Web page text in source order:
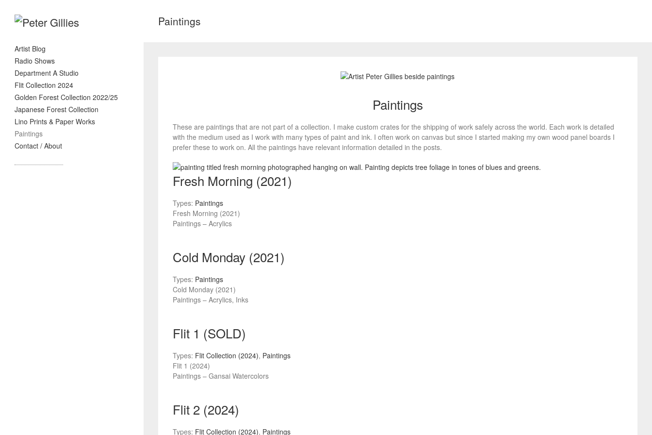
Artist Blog
Radio Shows
Department A Studio
Flit Collection 2024
Golden Forest Collection 2022/25
Japanese Forest Collection
Lino Prints & Paper Works
Paintings
Contact / About
Paintings
Paintings
These are paintings that are not part of a collection. I make custom crates for the shipping of work safely across the world. Each work is detailed
with the medium used as I work with many types of paint and ink. I often work on canvas but since I started making my own wood panel boards I
prefer these to work on. All the paintings have relevant information detailed in the posts.
Fresh Morning (2021)
Types: Paintings
Fresh Morning (2021)
Paintings – Acrylics
Cold Monday (2021)
Types: Paintings
Cold Monday (2021)
Paintings – Acrylics, Inks
Flit 1 (SOLD)
Types: Flit Collection (2024), Paintings
Flit 1 (2024)
Paintings – Gansai Watercolors
Flit 2 (2024)
Types: Flit Collection (2024), Paintings